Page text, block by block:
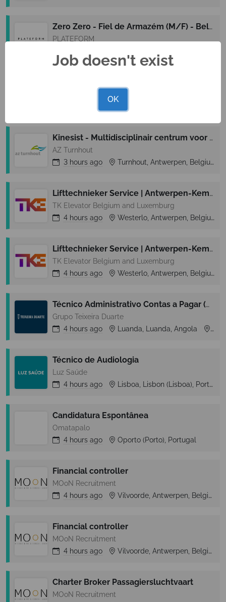
Zero Zero - Fiel de Armazém (M/F) - Belém
PLATEFORM
The Fladgate Partnership
Kinesist - Multidisciplinair centrum voor behandeling van chronische pijn (MDCCP)
AZ Turnhout
3 hours ago Turnhout, Antwerpen, Belgium
Lifttechnieker Service | Antwerpen-Kempen
TK Elevator Belgium and Luxemburg
4 hours ago Westerlo, Antwerpen, Belgium
Lifttechnieker Service | Antwerpen-Kempen
TK Elevator Belgium and Luxemburg
4 hours ago Westerlo, Antwerpen, Belgium
Técnico Administrativo Contas a Pagar (m/f)
Grupo Teixeira Duarte
4 hours ago Luanda, Luanda, Angola
Técnico de Audiologia
Luz Saúde
4 hours ago Lisboa, Lisbon (Lisboa), Portugal
Candidatura Espontânea
Omatapalo
4 hours ago Oporto (Porto), Portugal
Financial controller
MOoN Recruitment
4 hours ago Vilvoorde, Antwerpen, Belgium
Financial controller
MOoN Recruitment
4 hours ago Vilvoorde, Antwerpen, Belgium
Charter Broker Passagiersluchtvaart
MOoN Recruitment
Job doesn't exist
OK